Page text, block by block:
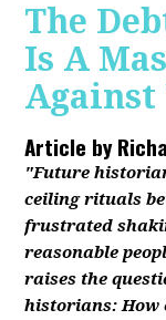
The
Is A
Against
Article by
"Future
ceiling rituals
frustrated
reasonable
raises the
historians: How